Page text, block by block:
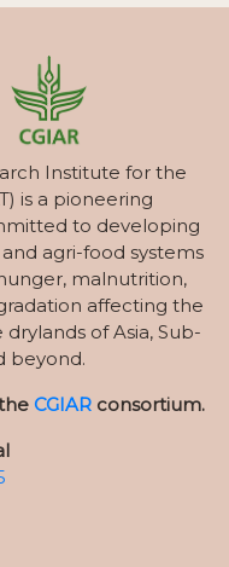
Institute for the
is a pioneering
to developing
agri-food systems
malnutrition,
affecting the
of Asia, Sub-
beyond.
CGIAR consortium.